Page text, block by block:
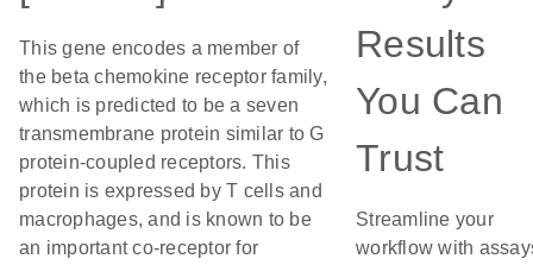
This gene encodes a member of
the beta chemokine receptor family,
which is predicted to be a seven
transmembrane protein similar to G
protein-coupled receptors. This
protein is expressed by T cells and
macrophages, and is known to be
an important co-receptor for
Results
You Can
Trust
Streamline your
workflow with